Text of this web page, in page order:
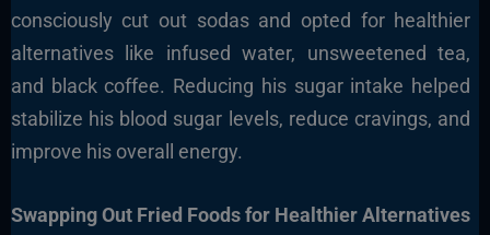
consciously cut out sodas and opted for healthier
alternatives like infused water, unsweetened tea,
and black coffee. Reducing his sugar intake helped
stabilize his blood sugar levels, reduce cravings, and
improve his overall energy.
Swapping Out Fried Foods for Healthier Alternatives